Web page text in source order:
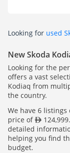
Looking for used
New Skoda
Looking for the
offers a vast
Kodiaq from
the country.
We have 6 listings
price of
detailed
helping you find
budget.